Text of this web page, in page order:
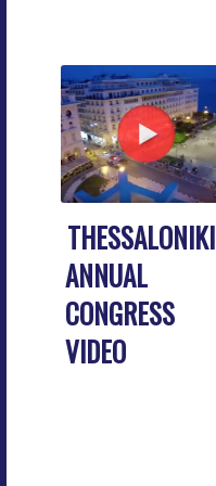
THESSALONIKI
ANNUAL
CONGRESS
VIDEO